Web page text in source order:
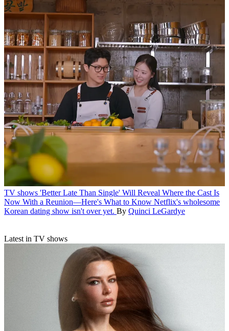
TV shows 'Better Late Than Single' Will Reveal Where the Cast Is
Now With a Reunion—Here's What to Know Netflix's wholesome
Korean dating show isn't over yet. By Quinci LeGardye
Latest in TV shows